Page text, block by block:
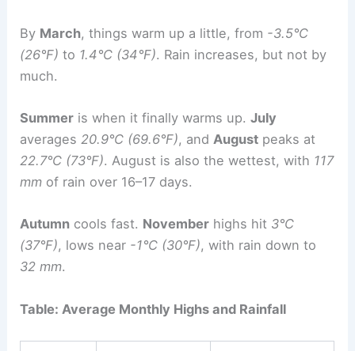
By March, things warm up a little, from -3.5°C
(26°F) to 1.4°C (34°F). Rain increases, but not by
much.
Summer is when it finally warms up.July
averages20.9°C (69.6°F), andAugust peaks at
22.7°C (73°F). August is also the wettest, with 117
mm of rain over 16–17 days.
Autumn cools fast. November highs hit 3°C
(37°F), lows near -1°C (30°F), with rain down to
32 mm.
Table: Average Monthly Highs and Rainfall